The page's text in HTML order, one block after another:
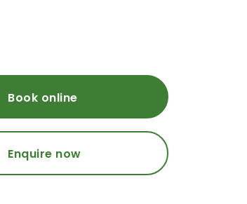
Book online
Enquire now